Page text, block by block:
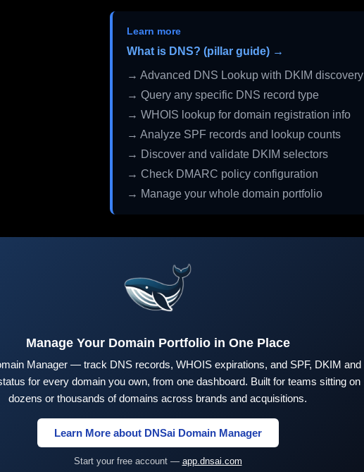
Learn more
What is DNS? (pillar guide) →
→ Advanced DNS Lookup with DKIM discovery
→ Query any specific DNS record type
→ WHOIS lookup for domain registration info
→ Analyze SPF records and lookup counts
→ Discover and validate DKIM selectors
→ Check DMARC policy configuration
→ Manage your whole domain portfolio
Manage Your Domain Portfolio in One Place
Manager — track DNS records, WHOIS expirations, and SPF, DKIM and
for every domain you own, from one dashboard. Built for teams sitting on
dozens or thousands of domains across brands and acquisitions.
Learn More about DNSai Domain Manager
Start your free account — app.dnsai.com